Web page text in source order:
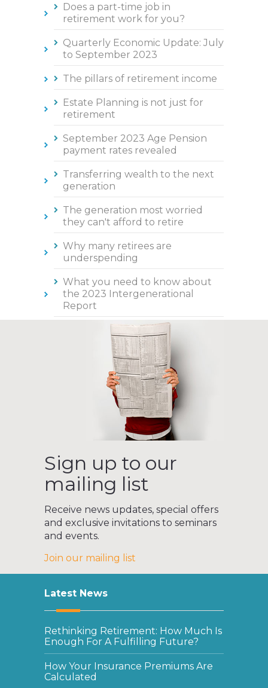
Does a part-time job in
retirement work for you?
Quarterly Economic Update: July
to September 2023
The pillars of retirement income
Estate Planning is not just for
retirement
September 2023 Age Pension
payment rates revealed
Transferring wealth to the next
generation
The generation most worried
they can't afford to retire
Why many retirees are
underspending
What you need to know about
the 2023 Intergenerational
Report
Sign up to our
mailing list
Receive news updates, special offers
and exclusive invitations to seminars
and events.
Join our mailing list
Latest News
Rethinking Retirement: How Much Is
Enough For A Fulfilling Future?
How Your Insurance Premiums Are
Calculated